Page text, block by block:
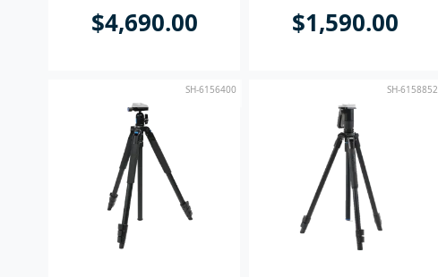
$4,690.00 $1,590.00
SH-6156400 SH-6158852